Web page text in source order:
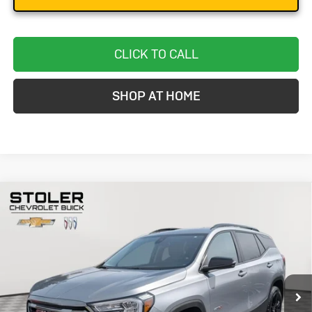
CLICK TO CALL
SHOP AT HOME
Used2024
Special Offer
Stock: BC0329 Model:TXC26
33,656 mi Ext. Int.
BUY
$26,299
STOLER PRICE
Compare Vehicle